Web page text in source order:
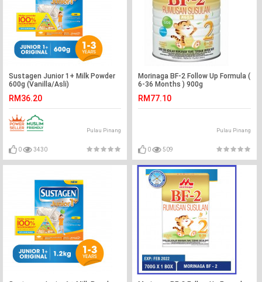
Sustagen Junior 1+ Milk Powder
600g (Vanilla/Asli)
RM36.20
Pulau Pinang
0 3430
Morinaga BF-2 Follow Up Formula (
6-36 Months ) 900g
RM77.10
Pulau Pinang
0 509